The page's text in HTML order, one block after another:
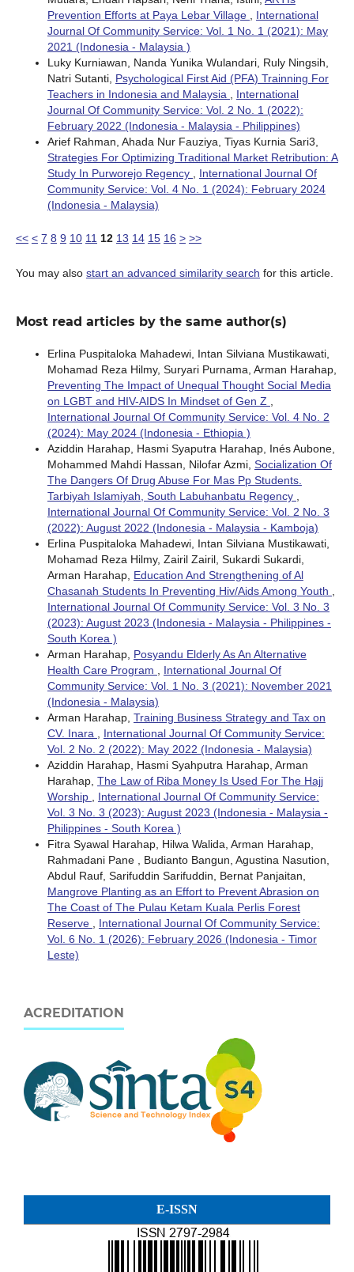
Prevention Efforts at Paya Lebar Village
International
Journal Of Community Service: Vol. 1 No. 1 (2021): May
2021 (Indonesia - Malaysia )
Luky Kurniawan, Nanda Yunika Wulandari, Ruly Ningsih,
Natri Sutanti, Psychological First Aid (PFA) Trainning For
Teachers in Indonesia and Malaysia
International
Journal Of Community Service: Vol. 2 No. 1 (2022):
February 2022 (Indonesia - Malaysia - Philippines)
Arief Rahman, Ahada Nur Fauziya, Tiyas Kurnia Sari3,
Strategies For Optimizing Traditional Market Retribution: A
Study In Purworejo Regency
International Journal Of
Community Service: Vol. 4 No. 1 (2024): February 2024
(Indonesia - Malaysia)
<< < 7 8 9 10 11 12 13 14 15 16 > >>
You may also start an advanced similarity search for this article.
Most read articles by the same author(s)
Erlina Puspitaloka Mahadewi, Intan Silviana Mustikawati,
Mohamad Reza Hilmy, Suryari Purnama, Arman Harahap,
Preventing The Impact of Unequal Thought Social Media
on LGBT and HIV-AIDS In Mindset of Gen Z
International Journal Of Community Service: Vol. 4 No. 2
(2024): May 2024 (Indonesia - Ethiopia )
Aziddin Harahap, Hasmi Syaputra Harahap, Inés Aubone,
Mohammed Mahdi Hassan, Nilofar Azmi, Socialization Of
The Dangers Of Drug Abuse For Mas Pp Students.
Tarbiyah Islamiyah, South Labuhanbatu Regency
International Journal Of Community Service: Vol. 2 No. 3
(2022): August 2022 (Indonesia - Malaysia - Kamboja)
Erlina Puspitaloka Mahadewi, Intan Silviana Mustikawati,
Mohamad Reza Hilmy, Zairil Zairil, Sukardi Sukardi,
Arman Harahap, Education And Strengthening of Al
Chasanah Students In Preventing Hiv/Aids Among Youth
International Journal Of Community Service: Vol. 3 No. 3
(2023): August 2023 (Indonesia - Malaysia - Philippines -
South Korea )
Arman Harahap, Posyandu Elderly As An Alternative
Health Care Program
International Journal Of
Community Service: Vol. 1 No. 3 (2021): November 2021
(Indonesia - Malaysia)
Arman Harahap, Training Business Strategy and Tax on
CV. Inara
International Journal Of Community Service:
Vol. 2 No. 2 (2022): May 2022 (Indonesia - Malaysia)
Aziddin Harahap, Hasmi Syahputra Harahap, Arman
Harahap, The Law of Riba Money Is Used For The Hajj
Worship
International Journal Of Community Service:
Vol. 3 No. 3 (2023): August 2023 (Indonesia - Malaysia -
Philippines - South Korea )
Fitra Syawal Harahap, Hilwa Walida, Arman Harahap,
Rahmadani Pane , Budianto Bangun, Agustina Nasution,
Abdul Rauf, Sarifuddin Sarifuddin, Bernat Panjaitan,
Mangrove Planting as an Effort to Prevent Abrasion on
The Coast of The Pulau Ketam Kuala Perlis Forest
Reserve
International Journal Of Community Service:
Vol. 6 No. 1 (2026): February 2026 (Indonesia - Timor
Leste)
ACREDITATION
E-ISSN